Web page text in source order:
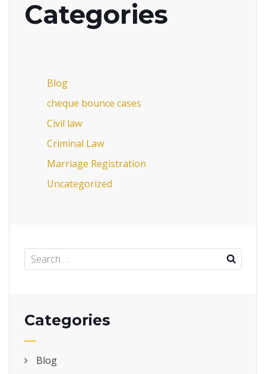
Categories
Blog
cheque bounce cases
Civil law
Criminal Law
Marriage Registration
Uncategorized
Categories
Blog